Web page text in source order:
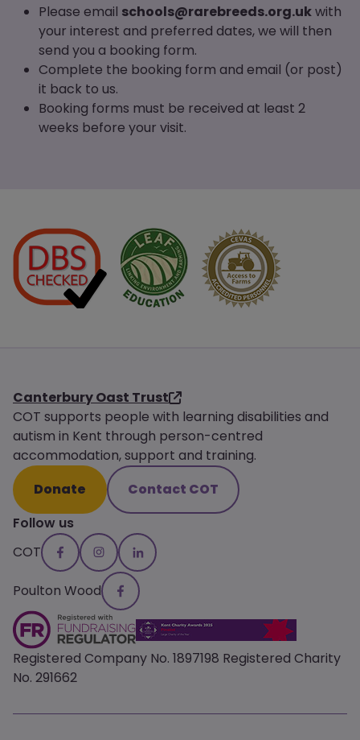
Please email schools@rarebreeds.org.ukwith
your interest and preferred dates, we will then
send you a booking form.
Complete the booking form and email (or post)
it back to us.
Booking forms must be received at least 2
weeks before your visit.
Canterbury Oast Trust
COT supports people with learning disabilities and
autism in Kent through person-centred
accommodation, support and training.
Donate
Contact COT
Follow us
COT
Poulton Wood
Registered Company No. 1897198 Registered Charity
No. 291662